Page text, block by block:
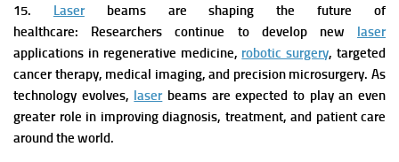
15. Laserbeams are shaping the future of
healthcare: Researchers continue to develop new laser
applications in regenerative medicine, robotic surgery, targeted
cancer therapy, medical imaging, and precision microsurgery. As
technology evolves, laserbeams are expected to play an even
greater role in improving diagnosis, treatment, and patient care
around the world.